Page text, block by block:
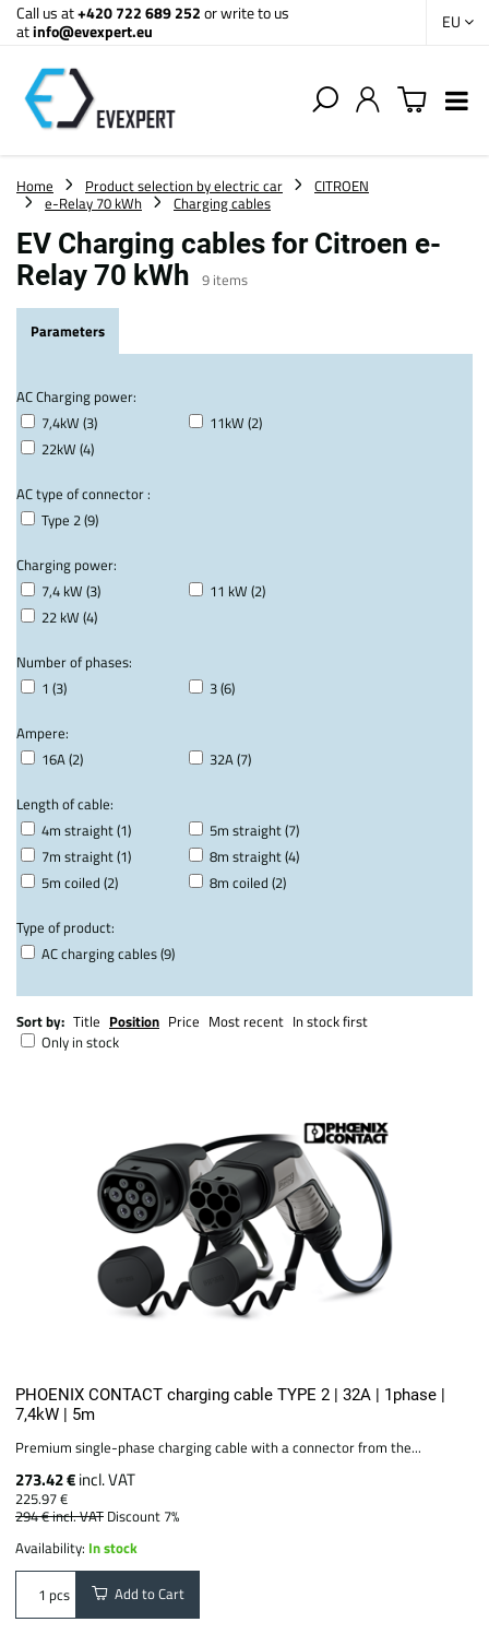
Call us at+420 722 689 252or write to us
atinfo@evexpert.eu EU
Home Product selection by electric car
CITROEN
e-Relay 70 kWh
Charging cables
EV Charging cables for Citroen e-
Relay 70 kWh 9 items
Parameters
AC Charging power:
7,4kW (3)
11kW (2)
22kW (4)
AC type of connector :
Type 2 (9)
Charging power:
7,4 kW (3)
11 kW (2)
22 kW (4)
Number of phases:
1 (3)
3 (6)
Ampere:
16A (2)
32A (7)
Length of cable:
4m straight (1)
5m straight (7)
7m straight (1)
8m straight (4)
5m coiled (2)
8m coiled (2)
Type of product:
AC charging cables (9)
Sort by: Title Position Price Most recent In stock first
Only in stock
PHOENIX CONTACT charging cable TYPE 2 | 32A | 1phase |
7,4kW | 5m
Premium single-phase charging cable with a connector from the...
273.42 €incl. VAT
225.97 €
294 €incl. VAT Discount 7%
Availability: In stock
pcs Add to Cart